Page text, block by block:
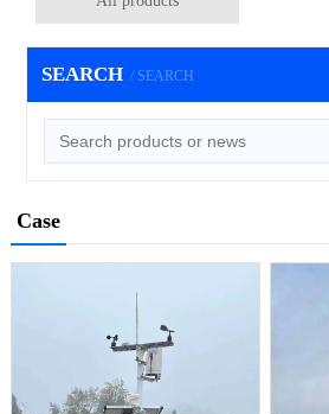
SEARCH / SEARCH
Case